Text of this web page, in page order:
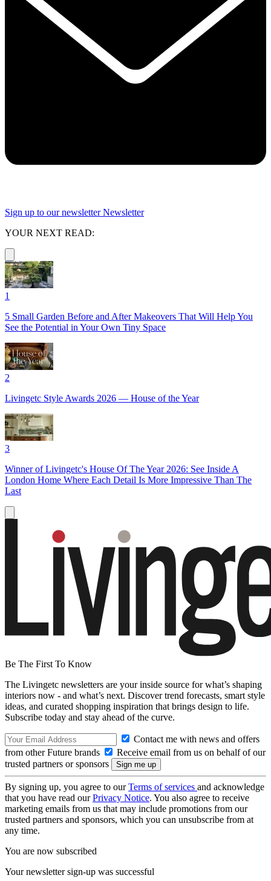
Sign up to our newsletter Newsletter
YOUR NEXT READ:
1
5 Small Garden Before and After Makeovers That Will Help You
See the Potential in Your Own Tiny Space
2
Livingetc Style Awards 2026 — House of the Year
3
Winner of Livingetc's House Of The Year 2026: See Inside A
London Home Where Each Detail Is More Impressive Than The
Last
Be The First To Know
The Livingetc newsletters are your inside source for what’s shaping
interiors now - and what’s next. Discover trend forecasts, smart style
ideas, and curated shopping inspiration that brings design to life.
Subscribe today and stay ahead of the curve.
Contact me with news and offers
from other Future brands
Receive email from us on behalf of our
trusted partners or sponsors
By signing up, you agree to ourTerms of services and acknowledge
that you have read ourPrivacy Notice. You also agree to receive
marketing emails from us that may include promotions from our
trusted partners and sponsors, which you can unsubscribe from at
any time.
You are now subscribed
Your newsletter sign-up was successful